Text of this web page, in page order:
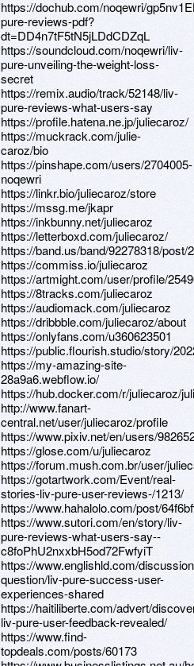
https://dochub.com/noqewri/
pure-reviews-pdf?
dt=DD4n7tF5tN5jLDdCDZqL
https://soundcloud.com/noqewri/liv-
pure-unveiling-the-weight-loss-
secret
https://remix.audio/track/52148/liv-
pure-reviews-what-users-say
https://profile.hatena.ne.jp/juliecaroz/
https://muckrack.com/julie-
caroz/bio
https://pinshape.com/users/2704005-
noqewri
https://linkr.bio/juliecaroz/store
https://mssg.me/jkapr
https://inkbunny.net/juliecaroz
https://letterboxd.com/juliecaroz/
https://band.us/band/92278318/post/2
https://commiss.io/juliecaroz
https://artmight.com/user/profile/
https://8tracks.com/juliecaroz
https://audiomack.com/juliecaroz
https://dribbble.com/juliecaroz/about
https://onlyfans.com/u360623501
https://public.flourish.studio/story/
https://my-amazing-site-
28a9a6.webflow.io/
https://hub.docker.com/r/juliecaroz/
http://www.fanart-
central.net/user/juliecaroz/profile
https://www.pixiv.net/en/users/
https://glose.com/u/juliecaroz
https://forum.mush.com.br/user/
https://gotartwork.com/Event/real-
stories-liv-pure-user-reviews-/1213/
https://www.hahalolo.com/post/
https://www.sutori.com/en/story/liv-
pure-reviews-what-users-say--
c8foPhU2nxxbH5od72FwfyiT
https://www.englishld.com/
question/liv-pure-success-user-
experiences-shared
https://haitiliberte.com/advert/
liv-pure-user-feedback-revealed/
https://www.find-
topdeals.com/posts/60173